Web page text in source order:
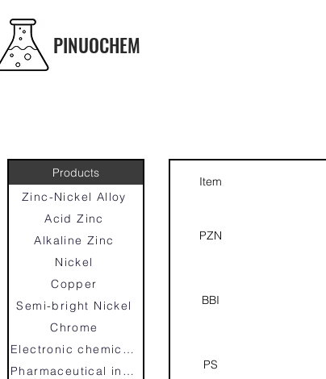
PINUOCHEM
Products
Zinc-Nickel Alloy
Acid Zinc
Alkaline Zinc
Nickel
Copper
Semi-bright Nickel
Chrome
Electronic chemicals
Pharmaceutical intermedias
Item
PZN
BBI
PS